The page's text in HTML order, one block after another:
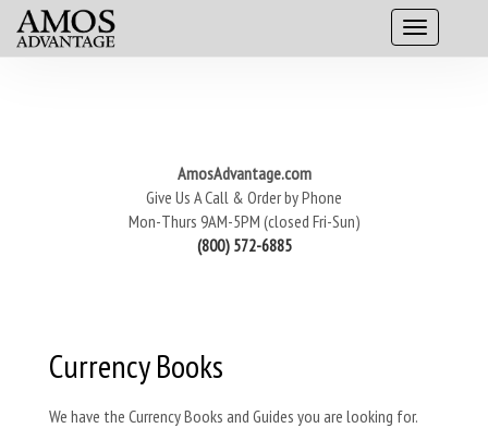
AmosAdvantage.com
Give Us A Call & Order by Phone
Mon-Thurs 9AM-5PM (closed Fri-Sun)
(800) 572-6885
Currency Books
We have the Currency Books and Guides you are looking for.